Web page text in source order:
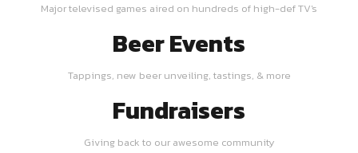
Major televised games aired on hundreds of high-def TV's
Beer Events
Tappings, new beer unveiling, tastings, & more
Fundraisers
Giving back to our awesome community